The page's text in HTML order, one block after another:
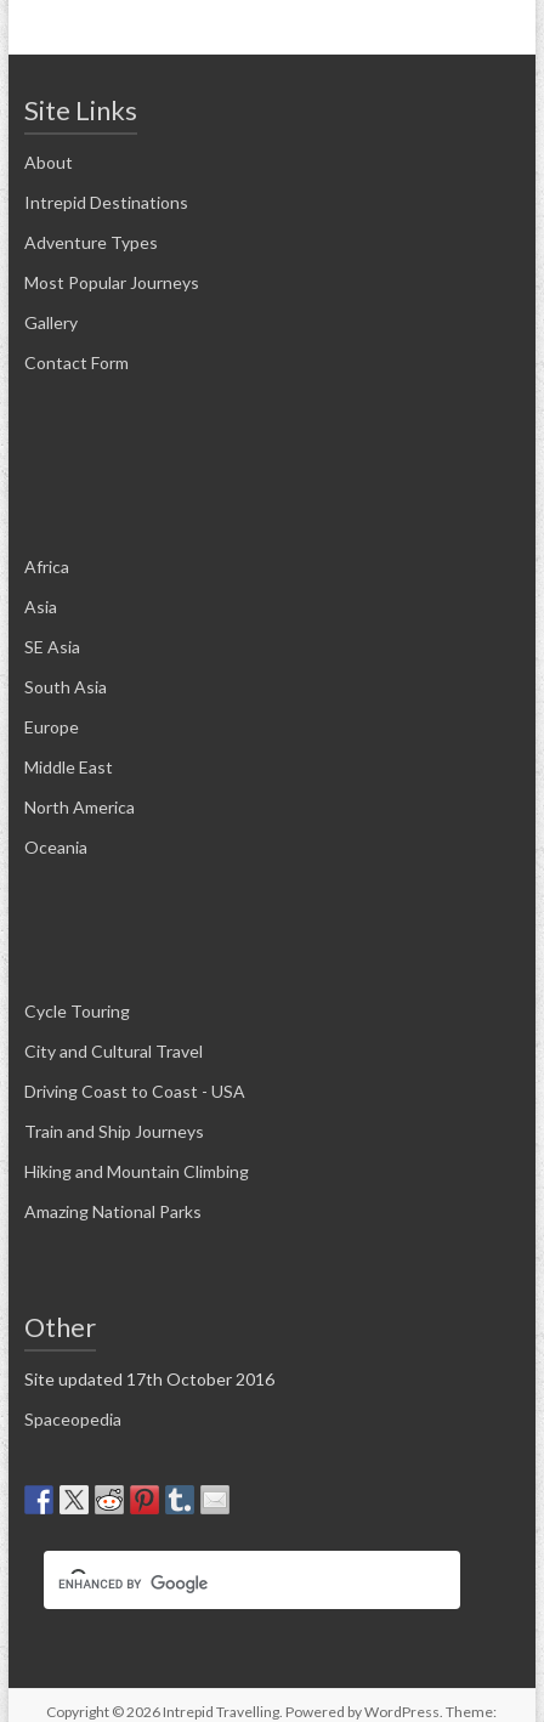
Site Links
About
Intrepid Destinations
Adventure Types
Most Popular Journeys
Gallery
Contact Form
Africa
Asia
SE Asia
South Asia
Europe
Middle East
North America
Oceania
Cycle Touring
City and Cultural Travel
Driving Coast to Coast - USA
Train and Ship Journeys
Hiking and Mountain Climbing
Amazing National Parks
Other
Site updated 17th October 2016
Spaceopedia
Copyright © 2026 Intrepid Travelling. Powered byWordPress. Theme: